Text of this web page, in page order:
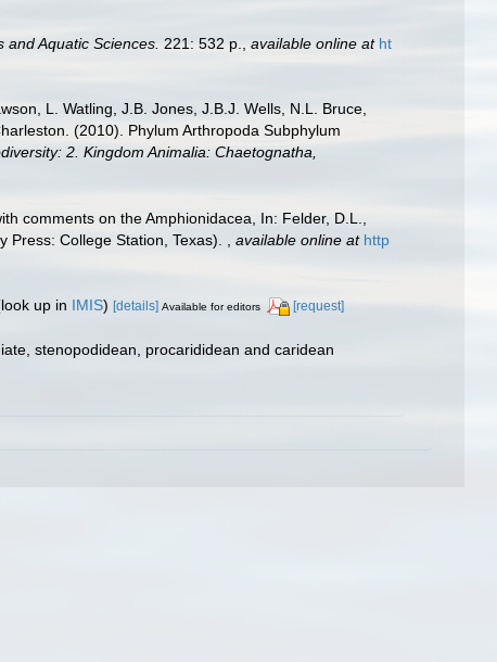
Aquatic Sciences. 221: 532 p. available online at ht
L. Watling, J.B. Jones, J.B.J. Wells, N.L. Bruce,
(2010). Phylum Arthropoda Subphylum
2. Kingdom Animalia: Chaetognatha,
comments on the Amphionidacea, In: Felder, D.L.,
Press: College Station, Texas).
available online at http
up in IMIS) [details] Available for editors [request]
stenopodidean, procarididean and caridean